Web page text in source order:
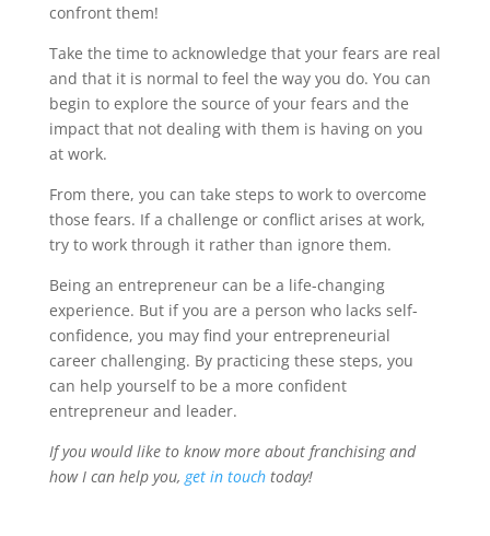
confront them!
Take the time to acknowledge that your fears are real
and that it is normal to feel the way you do. You can
begin to explore the source of your fears and the
impact that not dealing with them is having on you
at work.
From there, you can take steps to work to overcome
those fears. If a challenge or conflict arises at work,
try to work through it rather than ignore them.
Being an entrepreneur can be a life-changing
experience. But if you are a person who lacks self-
confidence, you may find your entrepreneurial
career challenging. By practicing these steps, you
can help yourself to be a more confident
entrepreneur and leader.
If you would like to know more about franchising and
how I can help you, get in touchtoday!